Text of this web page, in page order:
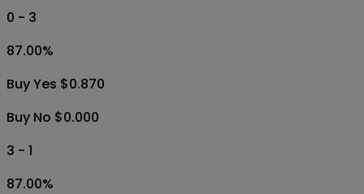
0 - 3
87.00%
Buy Yes $0.870
Buy No $0.000
3 - 1
87.00%